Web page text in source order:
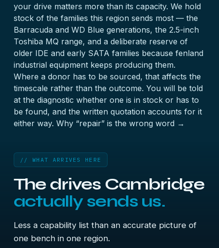
your drive matters more than its capacity. We hold
stock of the families this region sends most — the
Barracuda and WD Blue generations, the 2.5-inch
Toshiba MQ range, and a deliberate reserve of
older IDE and early SATA families because fenland
industrial equipment keeps producing them.
Where a donor has to be sourced, that affects the
timescale rather than the outcome. You will be told
at the diagnostic whether one is in stock or has to
be found, and the written quotation accounts for it
either way. Why “repair” is the wrong word →
// WHAT ARRIVES HERE
The drives Cambridge
actually sends us.
Less a capability list than an accurate picture of
one bench in one region.